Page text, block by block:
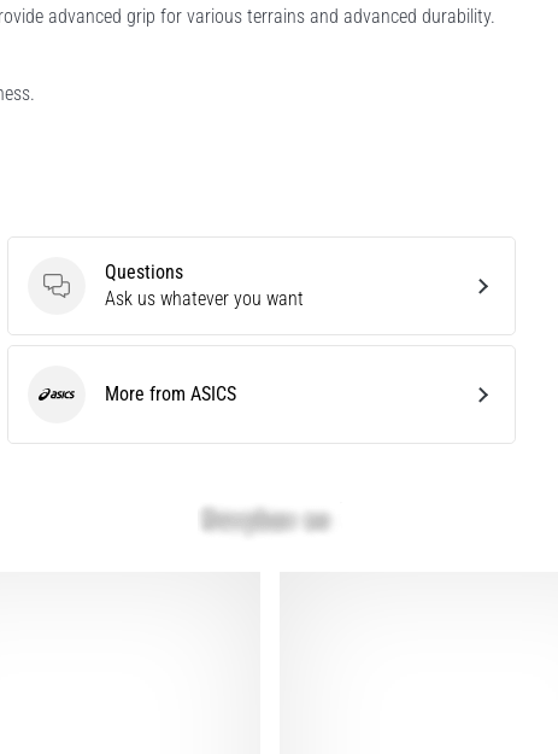
advanced grip for various terrains and advanced durability.
Questions
Questions
Ask us whatever you want
ASICS More from ASICS